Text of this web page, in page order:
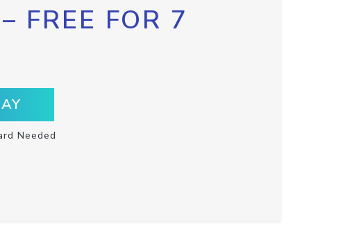
FREE FOR 7
Needed